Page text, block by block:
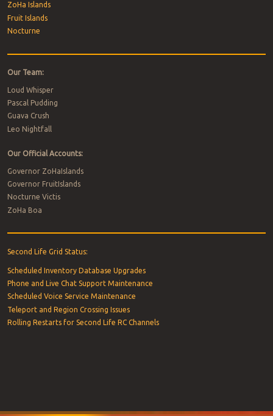
ZoHa Islands
Fruit Islands
Nocturne
Our Team:
Loud Whisper
Pascal Pudding
Guava Crush
Leo Nightfall
Our Official Accounts:
Governor ZoHaIslands
Governor FruitIslands
Nocturne Victis
ZoHa Boa
Second Life Grid Status:
Scheduled Inventory Database Upgrades
Phone and Live Chat Support Maintenance
Scheduled Voice Service Maintenance
Teleport and Region Crossing Issues
Rolling Restarts for Second Life RC Channels